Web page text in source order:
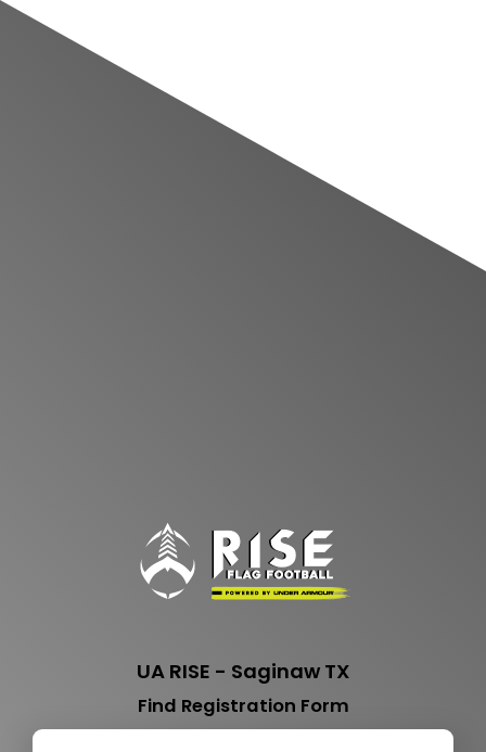
UA RISE - Saginaw TX
Find Registration Form